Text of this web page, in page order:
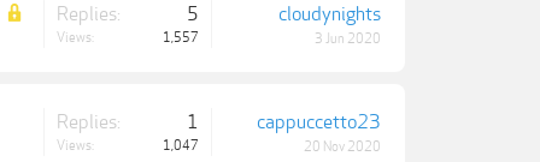
Replies: 5
Views: 1,557
cloudynights
3 Jun 2020
Replies: 1
Views: 1,047
cappuccetto23
20 Nov 2020